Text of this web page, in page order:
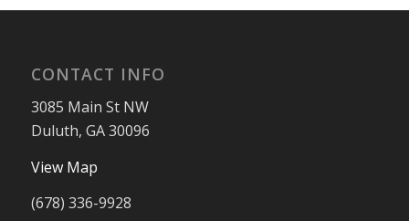
CONTACT INFO
3085 Main St NW
Duluth, GA 30096
View Map
(678) 336-9928